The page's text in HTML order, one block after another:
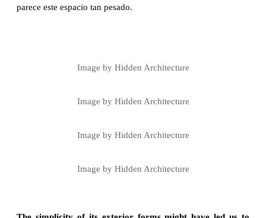
parece este espacio tan pesado.
Image by Hidden Architecture
Image by Hidden Architecture
Image by Hidden Architecture
Image by Hidden Architecture